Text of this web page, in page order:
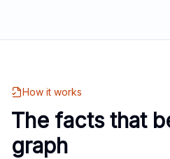
How it works
The facts that
graph